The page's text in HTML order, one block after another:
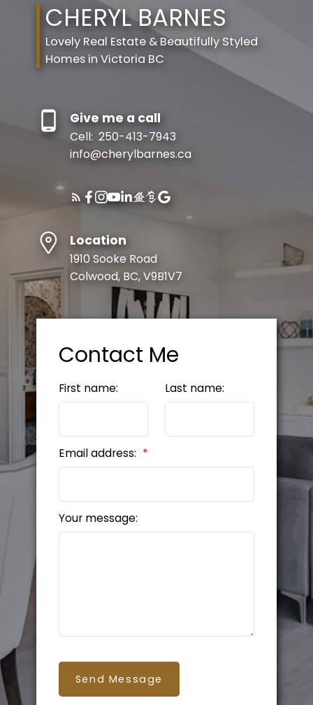
CHERYL BARNES
Lovely Real Estate & Beautifully Styled
Homes in Victoria BC
Give me a call
Cell: 250-413-7943
info@cherylbarnes.ca
Location
1910 Sooke Road
Colwood, BC, V9B1V7
Contact Me
First name: Last name:
Email address:
Your message:
Send Message